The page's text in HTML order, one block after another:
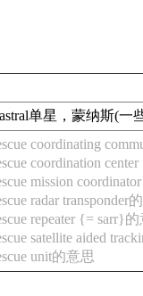
单星，蒙纳斯(
coordinating
coordination
mission
radar transponder
repeater {= sarr}
satellite aided
unit的意思